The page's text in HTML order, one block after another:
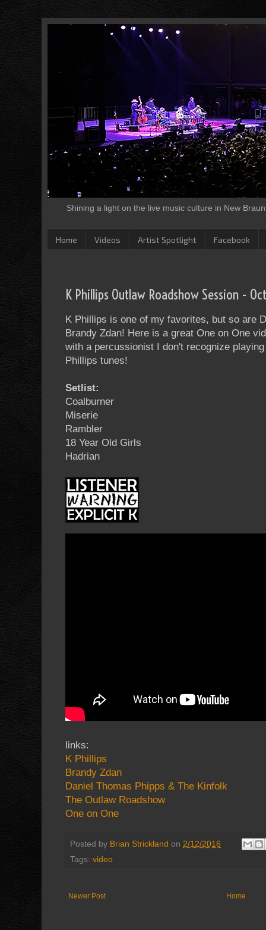
Shining a light on the live music culture in New
Home Videos Artist Spotlight Facebook
K Phillips Outlaw Roadshow Session -
K Phillips is one of my favorites, but so are
Brandy Zdan! Here is a great One on One
with a percussionist I don't recognize
Phillips tunes!
Setlist:
Coalburner
Miserie
Rambler
18 Year Old Girls
Hadrian
links:
K Phillips
Brandy Zdan
Daniel Thomas Phipps & The Kinfolk
The Outlaw Roadshow
One on One
Posted by Brian Strickland on 2/12/2016
Tags: video
Newer Post Home